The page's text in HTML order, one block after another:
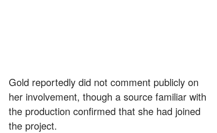
Gold reportedly did not comment publicly on
her involvement, though a source familiar with
the production confirmed that she had joined
the project.